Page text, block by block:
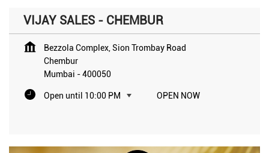
VIJAY SALES - CHEMBUR
Bezzola Complex, Sion Trombay Road
Chembur
Mumbai -400050
Open until 10:00 PM OPEN NOW